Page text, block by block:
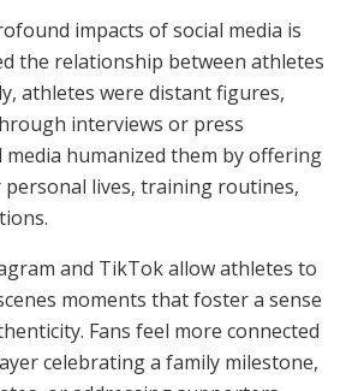
impacts of social media is
the relationship between athletes
athletes were distant figures,
interviews or press
media humanized them by offering
lives, training routines,
and TikTok allow athletes to
moments that foster a sense
Fans feel more connected
celebrating a family milestone,